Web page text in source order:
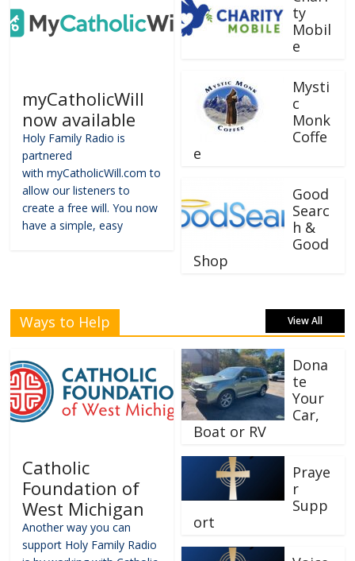
myCatholicWill
now available
Holy Family Radio is
partnered
with myCatholicWill.com to
allow our listeners to
create a free will. You now
have a simple, easy
ty
Mobil
e
Mysti
c
Monk
Coffe
e
Good
Searc
h &
Good
Shop
Ways to Help View All
Catholic
Foundation of
West Michigan
Another way you can
support Holy Family Radio
Dona
te
Your
Car,
Boat or RV
Praye
r
Supp
ort